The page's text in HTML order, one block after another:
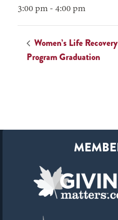
3:00 pm - 4:00 pm
Women’s Life Recovery
Program Graduation